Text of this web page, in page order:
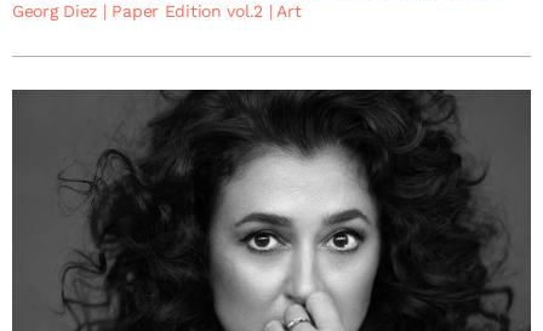
Georg Diez | Paper Edition vol.2 |Art